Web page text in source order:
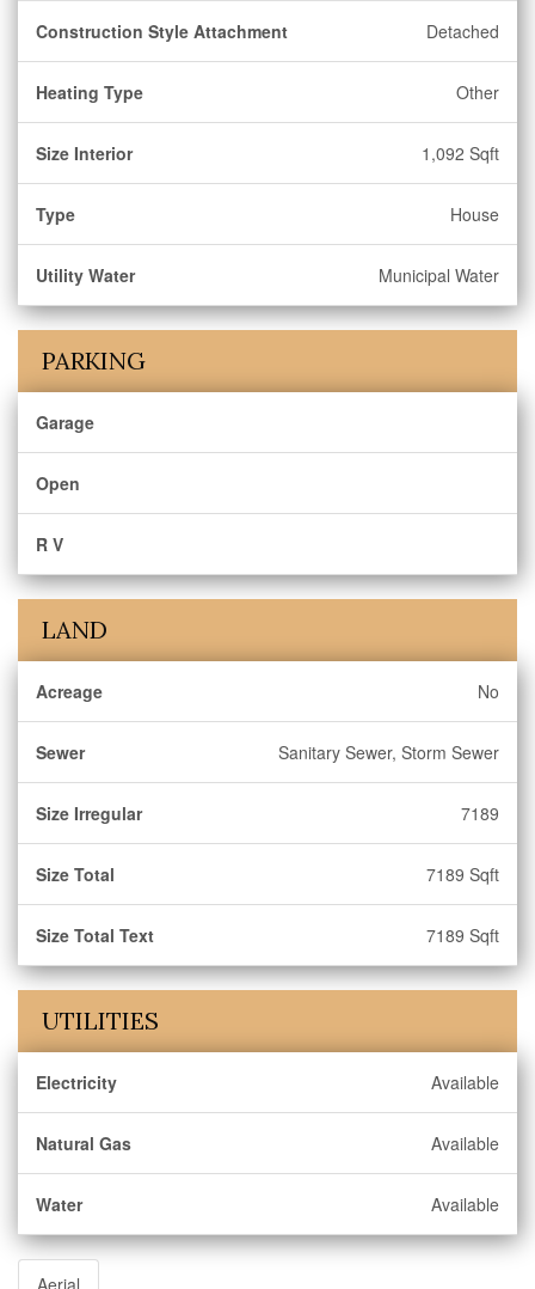
Construction Style Attachment Detached
Heating Type Other
Size Interior 1,092 Sqft
Type House
Utility Water Municipal Water
PARKING
Garage
Open
R V
LAND
Acreage No
Sewer Sanitary Sewer, Storm Sewer
Size Irregular 7189
Size Total 7189 Sqft
Size Total Text 7189 Sqft
UTILITIES
Electricity Available
Natural Gas Available
Water Available
Aerial